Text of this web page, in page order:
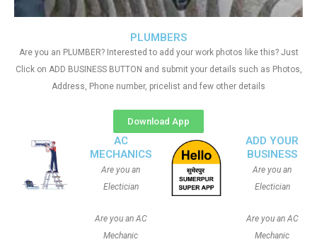
PLUMBERS
Are you an PLUMBER? Interested to add your work photos like this? Just
Click on ADD BUSINESS BUTTON and submit your details such as Photos,
Address, Phone number, pricelist and few other details
Download App
AC
MECHANICS
Are you an
Electician
Are you an AC
Mechanic
ADD YOUR
BUSINESS
Are you an
Electician
Are you an AC
Mechanic